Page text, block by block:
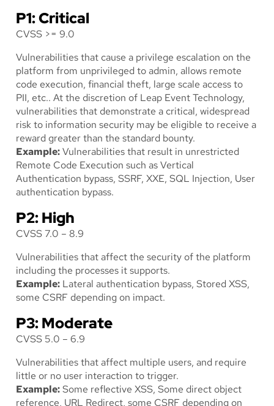
P1: Critical
CVSS >= 9.0
Vulnerabilities that cause a privilege escalation on the
platform from unprivileged to admin, allows remote
code execution, financial theft, large scale access to
PII, etc.. At the discretion of Leap Event Technology,
vulnerabilities that demonstrate a critical, widespread
risk to information security may be eligible to receive a
reward greater than the standard bounty.
Example:Vulnerabilities that result in unrestricted
Remote Code Execution such as Vertical
Authentication bypass, SSRF, XXE, SQL Injection, User
authentication bypass.
P2: High
CVSS 7.0 – 8.9
Vulnerabilities that affect the security of the platform
including the processes it supports.
Example: Lateral authentication bypass, Stored XSS,
some CSRF depending on impact.
P3: Moderate
CVSS 5.0 – 6.9
Vulnerabilities that affect multiple users, and require
little or no user interaction to trigger.
Example:Some reflective XSS, Some direct object
reference, URL Redirect, some CSRF depending on